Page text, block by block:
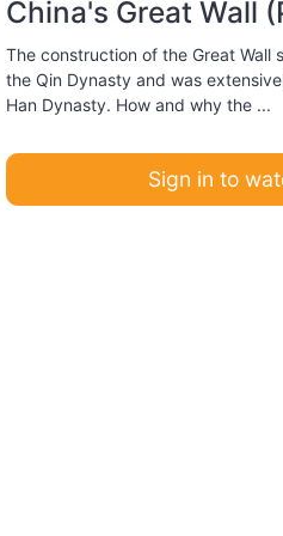
China's Great Wall
The construction of the Great Wall
the Qin Dynasty and was
Han Dynasty. How and why the ...
Sign in to